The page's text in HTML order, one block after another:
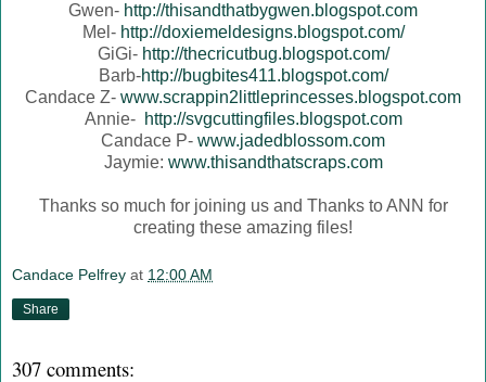
Gwen- http://thisandthatbygwen.blogspot.com
Mel- http://doxiemeldesigns.blogspot.com/
GiGi- http://thecricutbug.blogspot.com/
Barb-http://bugbites411.blogspot.com/
Candace Z- www.scrappin2littleprincesses.blogspot.com
Annie- http://svgcuttingfiles.blogspot.com
Candace P- www.jadedblossom.com
Jaymie: www.thisandthatscraps.com
Thanks so much for joining us and Thanks to ANN for
creating these amazing files!
Candace Pelfrey at 12:00 AM
Share
307 comments: